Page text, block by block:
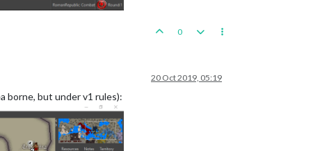
0
20 Oct 2019, 05:19
borne, but under v1 rules):